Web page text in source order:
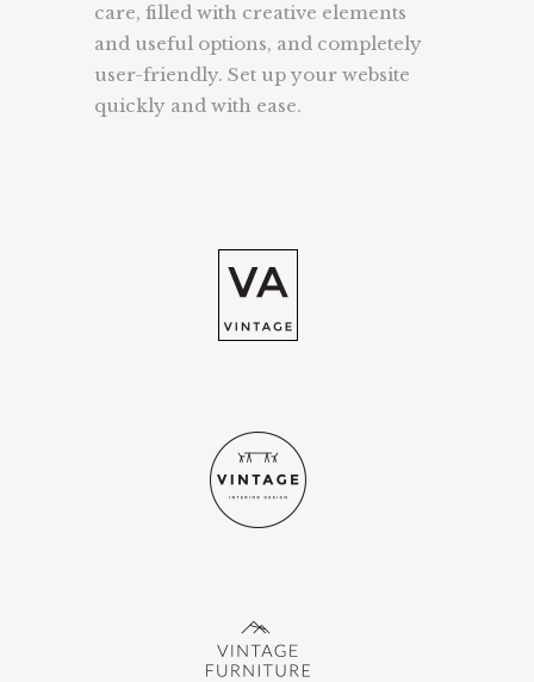
care, filled with creative elements
and useful options, and completely
user-friendly. Set up your website
quickly and with ease.